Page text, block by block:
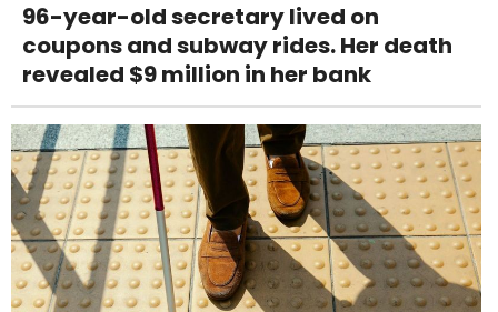
96-year-old secretary lived on
coupons and subway rides. Her death
revealed $9 million in her bank